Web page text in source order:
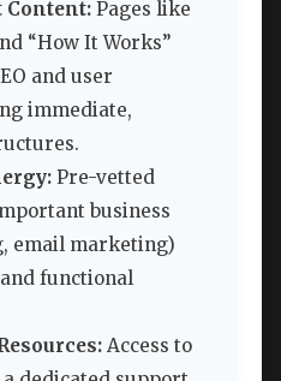
Content: Pages like
“How It Works”
and user
immediate,
Pre-vetted
business
email marketing)
functional
Access to